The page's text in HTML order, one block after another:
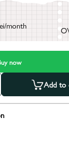
month
now
Add to